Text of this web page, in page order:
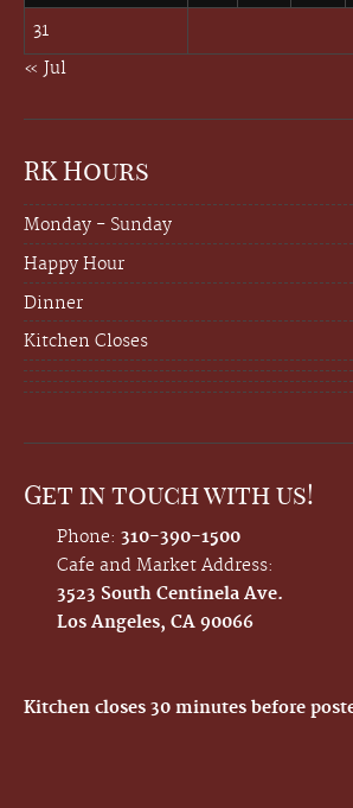
31
« Jul
RK Hours
Monday - Sunday
Happy Hour
Dinner
Kitchen Closes
Get in touch with us!
Phone: 310-390-1500
Cafe and Market Address:
3523 South Centinela Ave.
Los Angeles, CA 90066
Kitchen closes 30 minutes before